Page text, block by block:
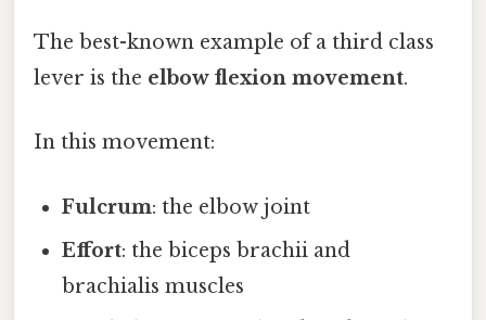
The best-known example of a third class
lever is the elbow flexion movement.
In this movement:
Fulcrum: the elbow joint
Effort: the biceps brachii and
brachialis muscles